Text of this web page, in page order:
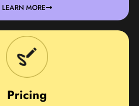
LEARN MORE
Pricing